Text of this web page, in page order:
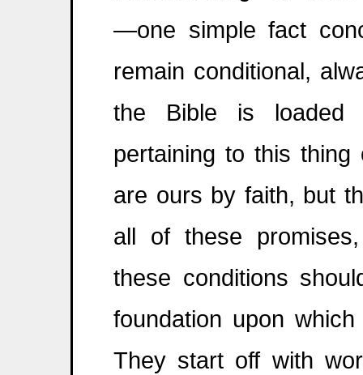
—one simple fact
remain conditional,
the Bible is loaded
pertaining to this
are ours by faith, but
all of these
these conditions
foundation upon
They start off with